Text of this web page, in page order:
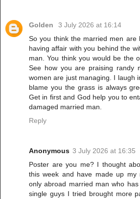
Golden
3 July 2026 at 16:14
So you think the married men are
having affair with you behind the
man. You think you would be the
See how you are praising randy
women are just managing. I laugh
blame you the grass is always
Get in first and God help you to
damaged married man.
Reply
Anonymous 3 July 2026 at 16:35
Poster are you me? I thought
this week and have made up
only abroad married man who
single guys I tried brought more